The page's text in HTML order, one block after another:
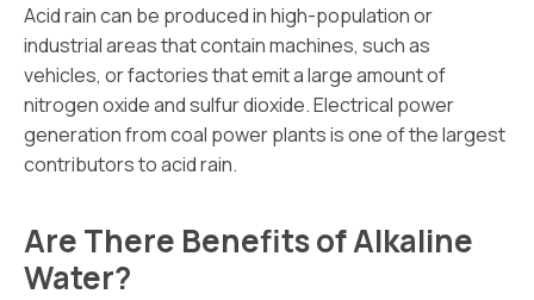
Acid rain can be produced in high-population or
industrial areas that contain machines, such as
vehicles, or factories that emit a large amount of
nitrogen oxide and sulfur dioxide. Electrical power
generation from coal power plants is one of the largest
contributors to acid rain.
Are There Benefits of Alkaline
Water?